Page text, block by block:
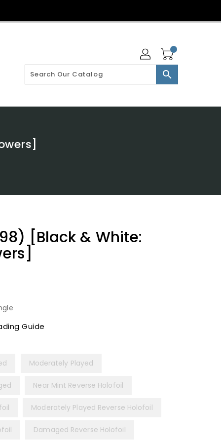
search
[Black & White:
Guide
Moderately Played
Near Mint Reverse Holofoil
Moderately Played Reverse Holofoil
Damaged Reverse Holofoil